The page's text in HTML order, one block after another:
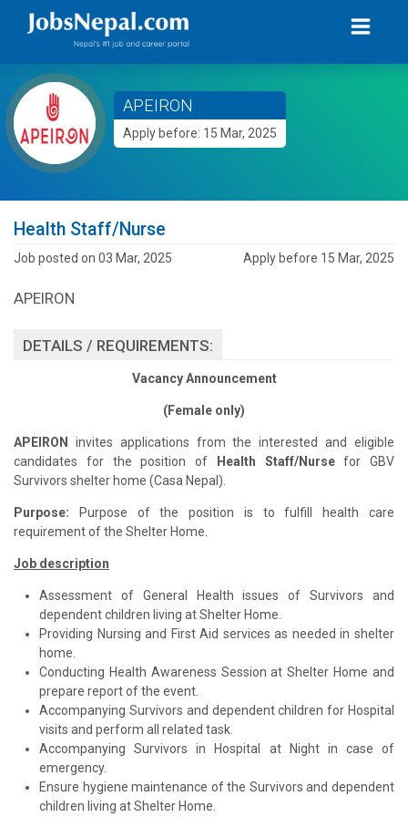
APEIRON
Apply before: 15 Mar, 2025
Health Staff/Nurse
Job posted on 03 Mar, 2025 Apply before 15 Mar, 2025
APEIRON
DETAILS / REQUIREMENTS:
Vacancy Announcement
(Female only)
APEIRON invites applications from the interested and eligible
candidates for the position of Health Staff/Nursefor GBV
Survivors shelter home (Casa Nepal).
Purpose: Purpose of the position is to fulfill health care
requirement of the Shelter Home.
Job description
Assessment of General Health issues of Survivors and
dependent children living at Shelter Home.
Providing Nursing and First Aid services as needed in shelter
home.
Conducting Health Awareness Session at Shelter Home and
prepare report of the event.
Accompanying Survivors and dependent children for Hospital
visits and perform all related task.
Accompanying Survivors in Hospital at Night in case of
emergency.
Ensure hygiene maintenance of the Survivors and dependent
children living at Shelter Home.